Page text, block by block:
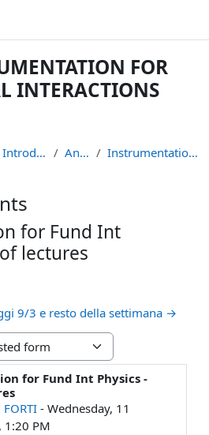
FOR
INTERACTIONS
Introduction to the course Announcements Instrumentation for Fund Int Physics - Start of le...
for Fund Int
lectures
9/3 e resto della settimana →
for Fund Int Physics -
FORTI- Wednesday, 11
1:20 PM
0